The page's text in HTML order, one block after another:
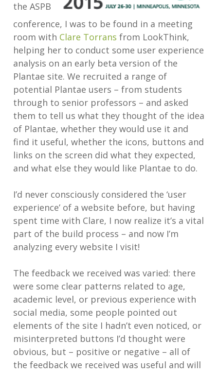
the ASPB
conference, I was to be found in a meeting
room with Clare Torrans from LookThink,
helping her to conduct some user experience
analysis on an early beta version of the
Plantae site. We recruited a range of
potential Plantae users – from students
through to senior professors – and asked
them to tell us what they thought of the idea
of Plantae, whether they would use it and
find it useful, whether the icons, buttons and
links on the screen did what they expected,
and what else they would like Plantae to do.
I’d never consciously considered the ‘user
experience’ of a website before, but having
spent time with Clare, I now realize it’s a vital
part of the build process – and now I’m
analyzing every website I visit!
The feedback we received was varied: there
were some clear patterns related to age,
academic level, or previous experience with
social media, some people pointed out
elements of the site I hadn’t even noticed, or
misinterpreted buttons I’d thought were
obvious, but – positive or negative – all of
the feedback we received was useful and will